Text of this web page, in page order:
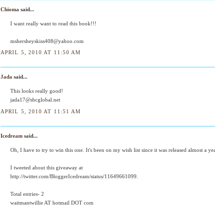
Chioma said...
I want really want to read this book!!!
mshersheyskiss408@yahoo.com
APRIL 5, 2010 AT 11:50 AM
Jada said...
This looks really good!
jada17@sbcglobal.net
APRIL 5, 2010 AT 11:51 AM
Icedream said...
Oh, I have to try to win this one. It's been on my wish list since it was released almost a
I tweeted about this giveaway at
http://twitter.com/BloggerIcedream/status/11649661099.
Total entries- 2
waitmantwillie AT hotmail DOT com